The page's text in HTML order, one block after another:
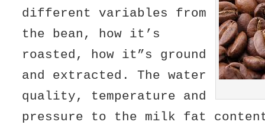
different variables from
the bean, how it’s
roasted, how it”s ground
and extracted. The water
quality, temperature and
pressure to the milk fat